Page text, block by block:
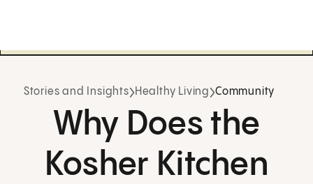
Stories and Insights Healthy Living Community
Why Does the
Kosher Kitchen